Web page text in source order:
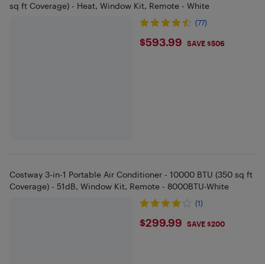
sq ft Coverage) - Heat, Window Kit, Remote - White
(77)
$593.99
$593.99 SAVE $506
Costway 3-in-1 Portable Air Conditioner - 10000 BTU (350 sq ft
Coverage) - 51dB, Window Kit, Remote - 8000BTU-White
(1)
$299.99
$299.99 SAVE $200